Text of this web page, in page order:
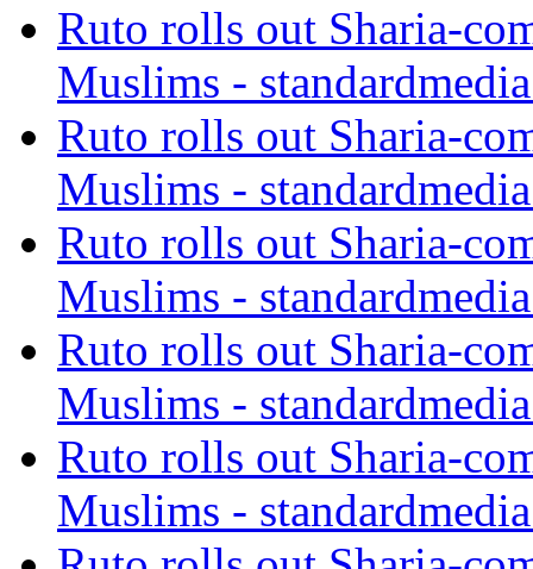
Ruto rolls out Sharia-
Muslims -
Ruto rolls out Sharia-
Muslims -
Ruto rolls out Sharia-
Muslims -
Ruto rolls out Sharia-
Muslims -
Ruto rolls out Sharia-
Muslims -